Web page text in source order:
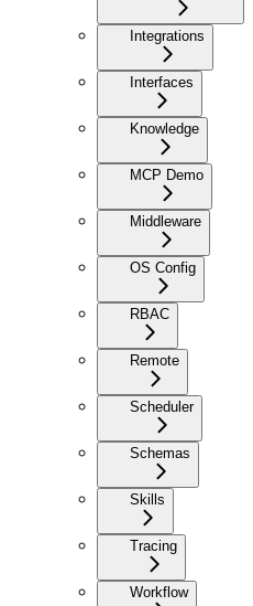
Integrations
Interfaces
Knowledge
MCP Demo
Middleware
OS Config
RBAC
Remote
Scheduler
Schemas
Skills
Tracing
Workflow